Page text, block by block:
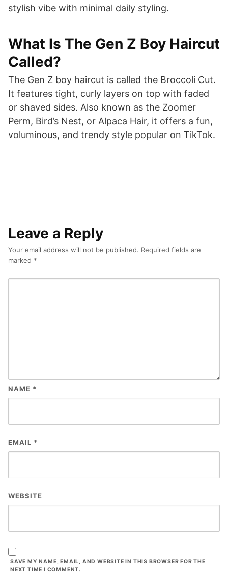
stylish vibe with minimal daily styling.
What Is The Gen Z Boy Haircut
Called?
The Gen Z boy haircut is called the Broccoli Cut.
It features tight, curly layers on top with faded
or shaved sides. Also known as the Zoomer
Perm, Bird’s Nest, or Alpaca Hair, it offers a fun,
voluminous, and trendy style popular on TikTok.
Leave a Reply
Your email address will not be published. Required fields are
marked *
NAME *
EMAIL *
WEBSITE
SAVE MY NAME, EMAIL, AND WEBSITE IN THIS BROWSER FOR THE
NEXT TIME I COMMENT.